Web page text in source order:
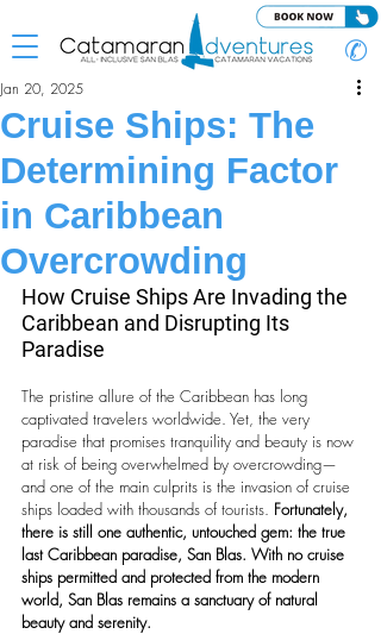
✆
Cruise Ships: The
Determining Factor
in Caribbean
Overcrowding
Jan 20, 2025
How Cruise Ships Are Invading the
Caribbean and Disrupting Its
Paradise
The pristine allure of the Caribbean has long
captivated travelers worldwide. Yet, the very
paradise that promises tranquility and beauty is now
at risk of being overwhelmed by overcrowding—
and one of the main culprits is the invasion of cruise
ships loaded with thousands of tourists. Fortunately,
there is still one authentic, untouched gem: the true
last Caribbean paradise, San Blas. With no cruise
ships permitted and protected from the modern
world, San Blas remains a sanctuary of natural
beauty and serenity.